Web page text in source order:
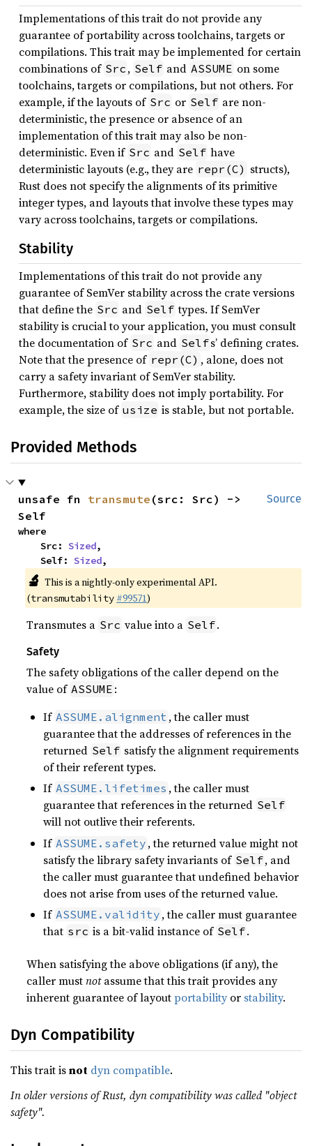
Implementations of this trait do not provide any
guarantee of portability across toolchains, targets or
compilations. This trait may be implemented for certain
combinations of Src , Self and ASSUME on some
toolchains, targets or compilations, but not others. For
example, if the layouts of Src or Self are non-
deterministic, the presence or absence of an
implementation of this trait may also be non-
deterministic. Even if Src and Self have
deterministic layouts (e.g., they are repr(C) structs),
Rust does not specify the alignments of its primitive
integer types, and layouts that involve these types may
vary across toolchains, targets or compilations.
Stability
Implementations of this trait do not provide any
guarantee of SemVer stability across the crate versions
that define the Src and Self types. If SemVer
stability is crucial to your application, you must consult
the documentation of Src and Selfs’ defining crates.
Note that the presence of repr(C) , alone, does not
carry a safety invariant of SemVer stability.
Furthermore, stability does not imply portability. For
example, the size of usize is stable, but not portable.
Provided Methods
Source
unsafe fn transmute (src: Src) ->
Self
where
    Src:
Sized,
    Self:
Sized,
🔬 This is a nightly-only experimental API.
(transmutability #99571)
Transmutes a Src value into a Self.
Safety
The safety obligations of the caller depend on the
value of ASSUME :
If ASSUME.alignment , the caller must
guarantee that the addresses of references in the
returned Self satisfy the alignment requirements
of their referent types.
If ASSUME.lifetimes , the caller must
guarantee that references in the returned Self
will not outlive their referents.
If ASSUME.safety , the returned value might not
satisfy the library safety invariants of Self, and
the caller must guarantee that undefined behavior
does not arise from uses of the returned value.
If ASSUME.validity , the caller must guarantee
that src is a bit-valid instance of Self.
When satisfying the above obligations (if any), the
caller mustnotassume that this trait provides any
inherent guarantee of layoutportability or stability.
Dyn Compatibility
This trait isnot dyn compatible.
In older versions of Rust, dyn compatibility was called "object
safety".